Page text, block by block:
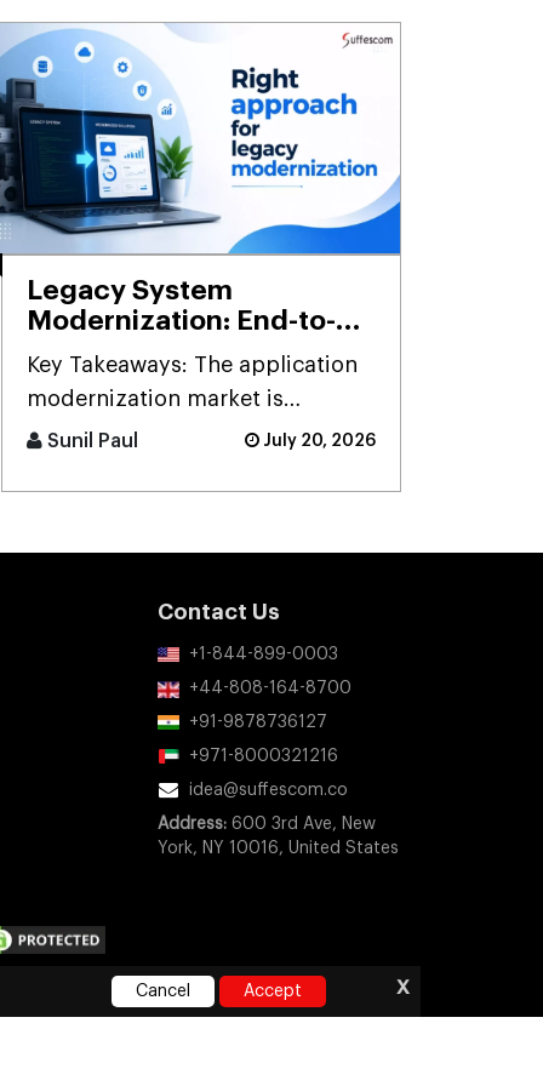
Legacy System
Modernization: End-to-
End Framework,
Methodology & Best
Practices
Key Takeaways: The application
modernization market is
projected to grow to $52.5 [...]
Sunil Paul July 20, 2026
Contact Us
+1-844-899-0003
+44-808-164-8700
+91-9878736127
+971-8000321216
idea@suffescom.co
Address: 600 3rd Ave, New
York, NY 10016, United States
x
Cancel Accept